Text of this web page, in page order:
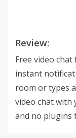
Review:
Free video
instant
room or types
video chat with
and no plugins